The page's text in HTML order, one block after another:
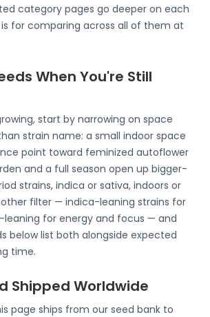
category pages go deeper on each
for comparing across all of them at
When You're Still
start by narrowing on space
strain name: a small indoor space
point toward feminized autoflower
and a full season open up bigger-
strains, indica or sativa, indoors or
filter — indica-leaning strains for
leaning for energy and focus — and
below list both alongside expected
time.
Shipped Worldwide
page ships from our seed bank to